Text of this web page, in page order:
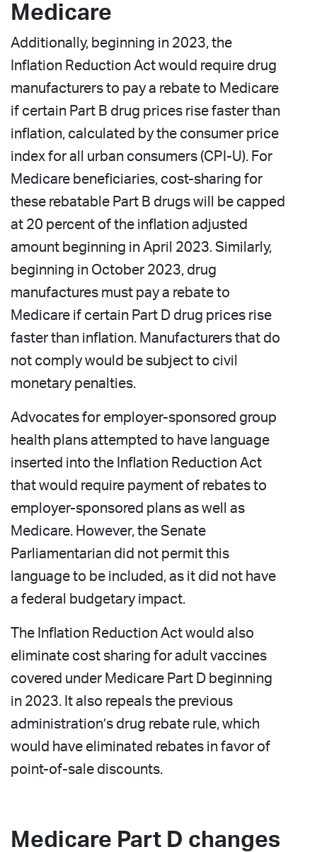
Medicare
Additionally, beginning in 2023, the
Inflation Reduction Act would require drug
manufacturers to pay a rebate to Medicare
if certain Part B drug prices rise faster than
inflation, calculated by the consumer price
index for all urban consumers (CPI-U). For
Medicare beneficiaries, cost-sharing for
these rebatable Part B drugs will be capped
at 20 percent of the inflation adjusted
amount beginning in April 2023. Similarly,
beginning in October 2023, drug
manufactures must pay a rebate to
Medicare if certain Part D drug prices rise
faster than inflation. Manufacturers that do
not comply would be subject to civil
monetary penalties.
Advocates for employer-sponsored group
health plans attempted to have language
inserted into the Inflation Reduction Act
that would require payment of rebates to
employer-sponsored plans as well as
Medicare. However, the Senate
Parliamentarian did not permit this
language to be included, as it did not have
a federal budgetary impact.
The Inflation Reduction Act would also
eliminate cost sharing for adult vaccines
covered under Medicare Part D beginning
in 2023. It also repeals the previous
administration’s drug rebate rule, which
would have eliminated rebates in favor of
point-of-sale discounts.
Medicare Part D changes